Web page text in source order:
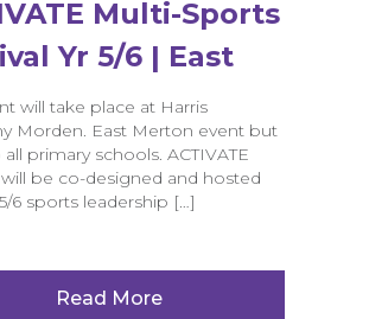
Multi-Sports
Yr 5/6 | East
will take place at Harris
Morden. East Merton event but
primary schools. ACTIVATE
will be co-designed and hosted
6 sports leadership […]
Read More